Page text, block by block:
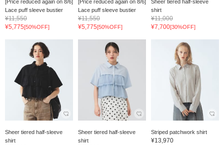
[Price reduced again on 8/6]
Lace puff sleeve bustier
¥11,550
¥5,775[50%OFF]
[Price reduced again on 8/6]
Lace puff sleeve bustier
¥11,550
¥5,775[50%OFF]
Sheer tiered half-sleeve
shirt
¥11,000
¥7,700[30%OFF]
Sheer tiered half-sleeve
shirt
Sheer tiered half-sleeve
shirt
Striped patchwork shirt
¥13,970